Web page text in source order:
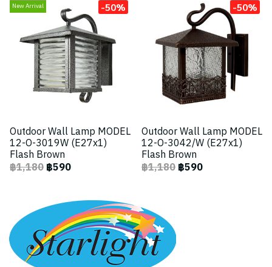
New Arrival -50%
Outdoor Wall Lamp MODEL
12-O-3019W (E27x1)
Flash Brown
฿1,180฿590
-50%
Outdoor Wall Lamp MODEL
12-O-3042/W (E27x1)
Flash Brown
฿1,180฿590